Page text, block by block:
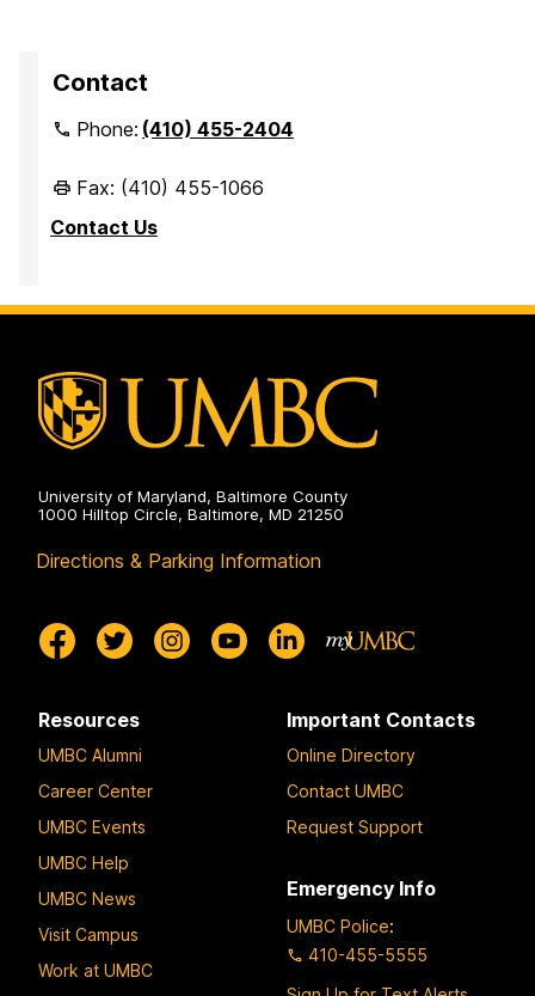
Contact
Phone:(410) 455-2404
Fax: (410) 455-1066
Contact Us
University of Maryland, Baltimore County
1000 Hilltop Circle, Baltimore, MD 21250
Directions & Parking Information
Resources
UMBC Alumni
Career Center
UMBC Events
UMBC Help
UMBC News
Visit Campus
Work at UMBC
Important Contacts
Online Directory
Contact UMBC
Request Support
Emergency Info
UMBC Police:
410-455-5555